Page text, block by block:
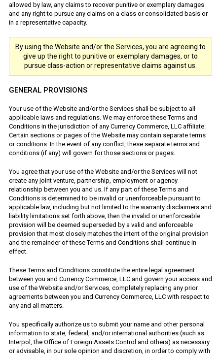
allowed by law, any claims to recover punitive or exemplary damages
and any right to pursue any claims on a class or consolidated basis or
in a representative capacity.
By using the Website and/or the Services, you are agreeing to
give up the right to punitive or exemplary damages, or to
pursue class-action or representative claims against us.
GENERAL PROVISIONS
Your use of the Website and/or the Services shall be subject to all
applicable laws and regulations. We may enforce these Terms and
Conditions in the jurisdiction of any Currency Commerce, LLC affiliate.
Certain sections or pages of the Website may contain separate terms
or conditions. In the event of any conflict, these separate terms and
conditions (if any) will govern for those sections or pages.
You agree that your use of the Website and/or the Services will not
create any joint venture, partnership, employment or agency
relationship between you and us. If any part of these Terms and
Conditions is determined to be invalid or unenforceable pursuant to
applicable law, including but not limited to the warranty disclaimers and
liability limitations set forth above, then the invalid or unenforceable
provision will be deemed superseded by a valid and enforceable
provision that most closely matches the intent of the original provision
and the remainder of these Terms and Conditions shall continue in
effect.
These Terms and Conditions constitute the entire legal agreement
between you and Currency Commerce, LLC and govern your access and
use of the Website and/or Services, completely replacing any prior
agreements between you and Currency Commerce, LLC with respect to
any and all matters.
You specifically authorize us to submit your name and other personal
information to state, federal, and/or international authorities (such as
Interpol, the Office of Foreign Assets Control and others) as necessary
or advisable, in our sole opinion and discretion, in order to comply with